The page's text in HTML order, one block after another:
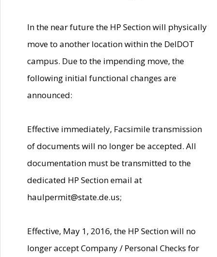
In the near future the HP Section will physically
move to another location within the DelDOT
campus. Due to the impending move, the
following initial functional changes are
announced:
Effective immediately, Facsimile transmission
of documents will no longer be accepted. All
documentation must be transmitted to the
dedicated HP Section email at
haulpermit@state.de.us;
Effective, May 1, 2016, the HP Section will no
longer accept Company / Personal Checks for